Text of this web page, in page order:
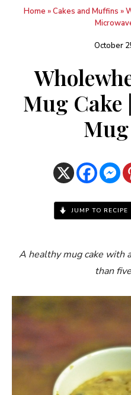
Sweet
nothings
Home »Cakes and Muffins »
October
Mug Cake
JUMP TO RECIPE
A healthy mug cake with
than